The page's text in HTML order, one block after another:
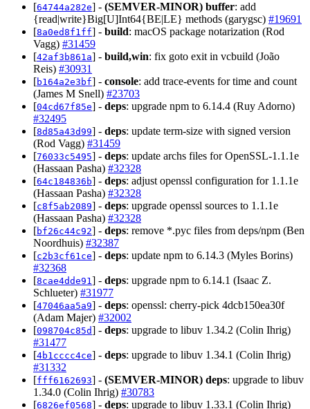
[64744a282e] - (SEMVER-MINOR) buffer: add
{read|write}Big[U]Int64{BE|LE} methods (garygsc) #19691
[8a0ed8f1ff] - build: macOS package notarization (Rod
Vagg) #31459
[42af3b861a] - build,win: fix goto exit in vcbuild (João
Reis) #30931
[b164a2e3bf] - console: add trace-events for time and count
(James M Snell) #23703
[04cd67f85e] - deps: upgrade npm to 6.14.4 (Ruy Adorno)
#32495
[8d85a43d99] - deps: update term-size with signed version
(Rod Vagg) #31459
[76033c5495] - deps: update archs files for OpenSSL-1.1.1e
(Hassaan Pasha) #32328
[64c184836b] - deps: adjust openssl configuration for 1.1.1e
(Hassaan Pasha) #32328
[c8f5ab2089] - deps: upgrade openssl sources to 1.1.1e
(Hassaan Pasha) #32328
[bf26c44c92] - deps: remove *.pyc files from deps/npm (Ben
Noordhuis) #32387
[c2b3cf61ce] - deps: update npm to 6.14.3 (Myles Borins)
#32368
[8cae4dde91] - deps: upgrade npm to 6.14.1 (Isaac Z.
Schlueter) #31977
[47046aa5a9] - deps: openssl: cherry-pick 4dcb150ea30f
(Adam Majer) #32002
[098704c85d] - deps: upgrade to libuv 1.34.2 (Colin Ihrig)
#31477
[4b1cccc4ce] - deps: upgrade to libuv 1.34.1 (Colin Ihrig)
#31332
[fff6162693] - (SEMVER-MINOR) deps: upgrade to libuv
1.34.0 (Colin Ihrig) #30783
[6826ef0568] - deps: upgrade to libuv 1.33.1 (Colin Ihrig)